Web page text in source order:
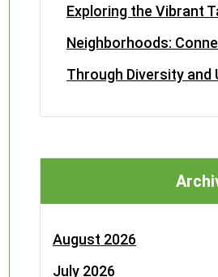
Exploring the Vibrant
Neighborhoods:
Through Diversity and
August 2026
July 2026